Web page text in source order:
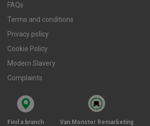
FAQs
Terms and conditions
Privacy policy
Cookie Policy
Modern Slavery
Complaints
Find a branch Van Monster Remarketing